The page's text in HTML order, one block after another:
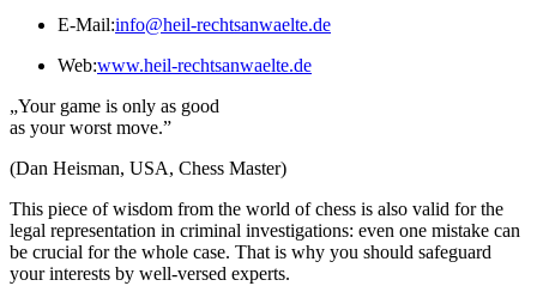
E-Mail:info@heil-rechtsanwaelte.de
Web:www.heil-rechtsanwaelte.de
„Your game is only as good
as your worst move.”
(Dan Heisman, USA, Chess Master)
This piece of wisdom from the world of chess is also valid for the
legal representation in criminal investigations: even one mistake can
be crucial for the whole case. That is why you should safeguard
your interests by well-versed experts.